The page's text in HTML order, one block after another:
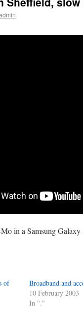
in a Samsung
of
Broadband and
10 February 2003
In "."